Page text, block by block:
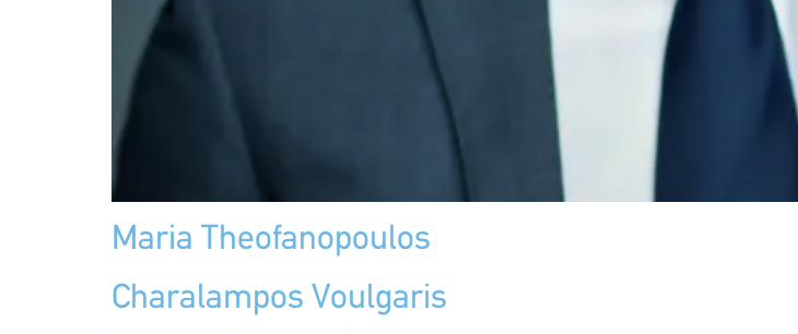
Maria Theofanopoulos
Charalampos Voulgaris